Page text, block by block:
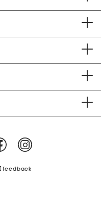
feedback